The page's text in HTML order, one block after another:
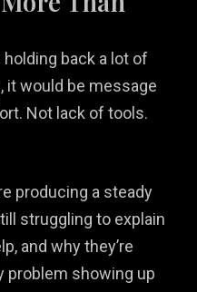
back a lot of
it would be message
Not lack of tools.
producing a steady
struggling to explain
and why they’re
problem showing up